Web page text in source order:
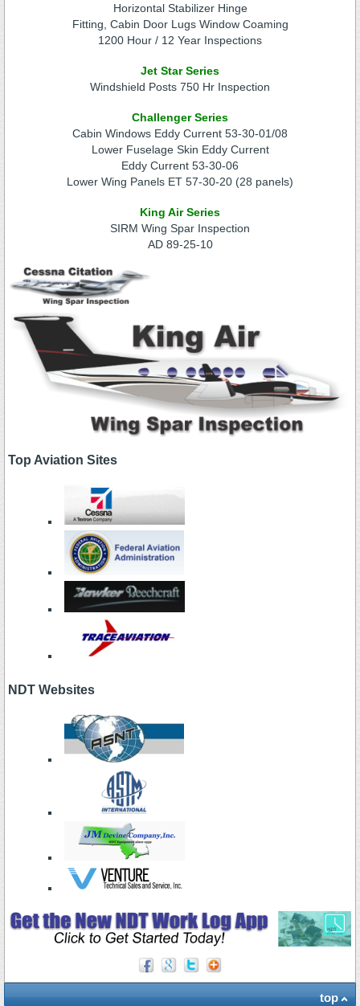
Horizontal Stabilizer Hinge
Fitting, Cabin Door Lugs Window Coaming
1200 Hour / 12 Year Inspections
Jet Star Series
Windshield Posts 750 Hr Inspection
Challenger Series
Cabin Windows Eddy Current 53-30-01/08
Lower Fuselage Skin Eddy Current
Eddy Current 53-30-06
Lower Wing Panels ET 57-30-20 (28 panels)
King Air Series
SIRM Wing Spar Inspection
AD 89-25-10
Top Aviation Sites
NDT Websites
top